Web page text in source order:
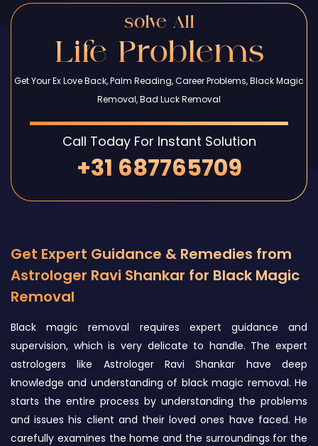
solve All
Life Problems
Get Your Ex Love Back, Palm Reading, Career Problems, Black Magic
Removal, Bad Luck Removal
Call Today For Instant Solution
+31 687765709
Get Expert Guidance & Remedies from
Astrologer Ravi Shankar for Black Magic
Removal
Black magic removal requires expert guidance and
supervision, which is very delicate to handle. The expert
astrologers like Astrologer Ravi Shankar have deep
knowledge and understanding of black magic removal. He
starts the entire process by understanding the problems
and issues his client and their loved ones have faced. He
carefully examines the home and the surroundings for the